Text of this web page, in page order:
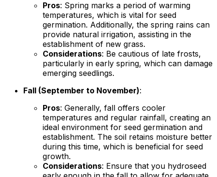
Pros: Spring marks a period of warming
temperatures, which is vital for seed
germination. Additionally, the spring rains can
provide natural irrigation, assisting in the
establishment of new grass.
Considerations: Be cautious of late frosts,
particularly in early spring, which can damage
emerging seedlings.
Fall (September to November):
Pros: Generally, fall offers cooler
temperatures and regular rainfall, creating an
ideal environment for seed germination and
establishment. The soil retains moisture better
during this time, which is beneficial for seed
growth.
Considerations: Ensure that you hydroseed